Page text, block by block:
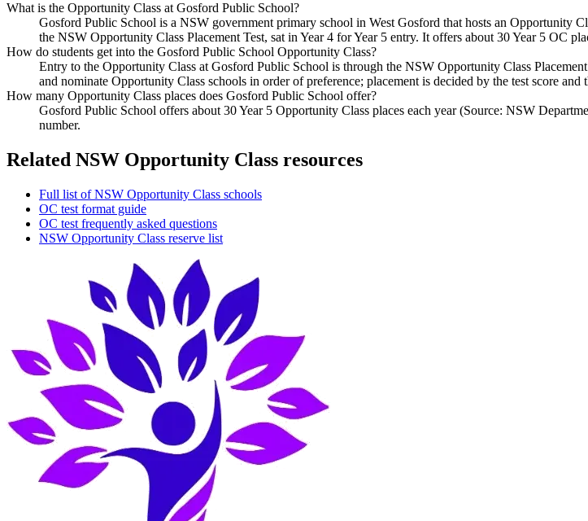
What is the Opportunity Class at Gosford Public School?
Gosford Public School is a NSW government primary school in West Gosford that hosts an Opportunity
the NSW Opportunity Class Placement Test, sat in Year 4 for Year 5 entry. It offers about 30 Year 5 OC
How do students get into the Gosford Public School Opportunity Class?
Entry to the Opportunity Class at Gosford Public School is through the NSW Opportunity Class
and nominate Opportunity Class schools in order of preference; placement is decided by the test score
How many Opportunity Class places does Gosford Public School offer?
Gosford Public School offers about 30 Year 5 Opportunity Class places each year (Source: NSW
number.
Related NSW Opportunity Class resources
Full list of NSW Opportunity Class schools
OC test format guide
OC test frequently asked questions
NSW Opportunity Class reserve list